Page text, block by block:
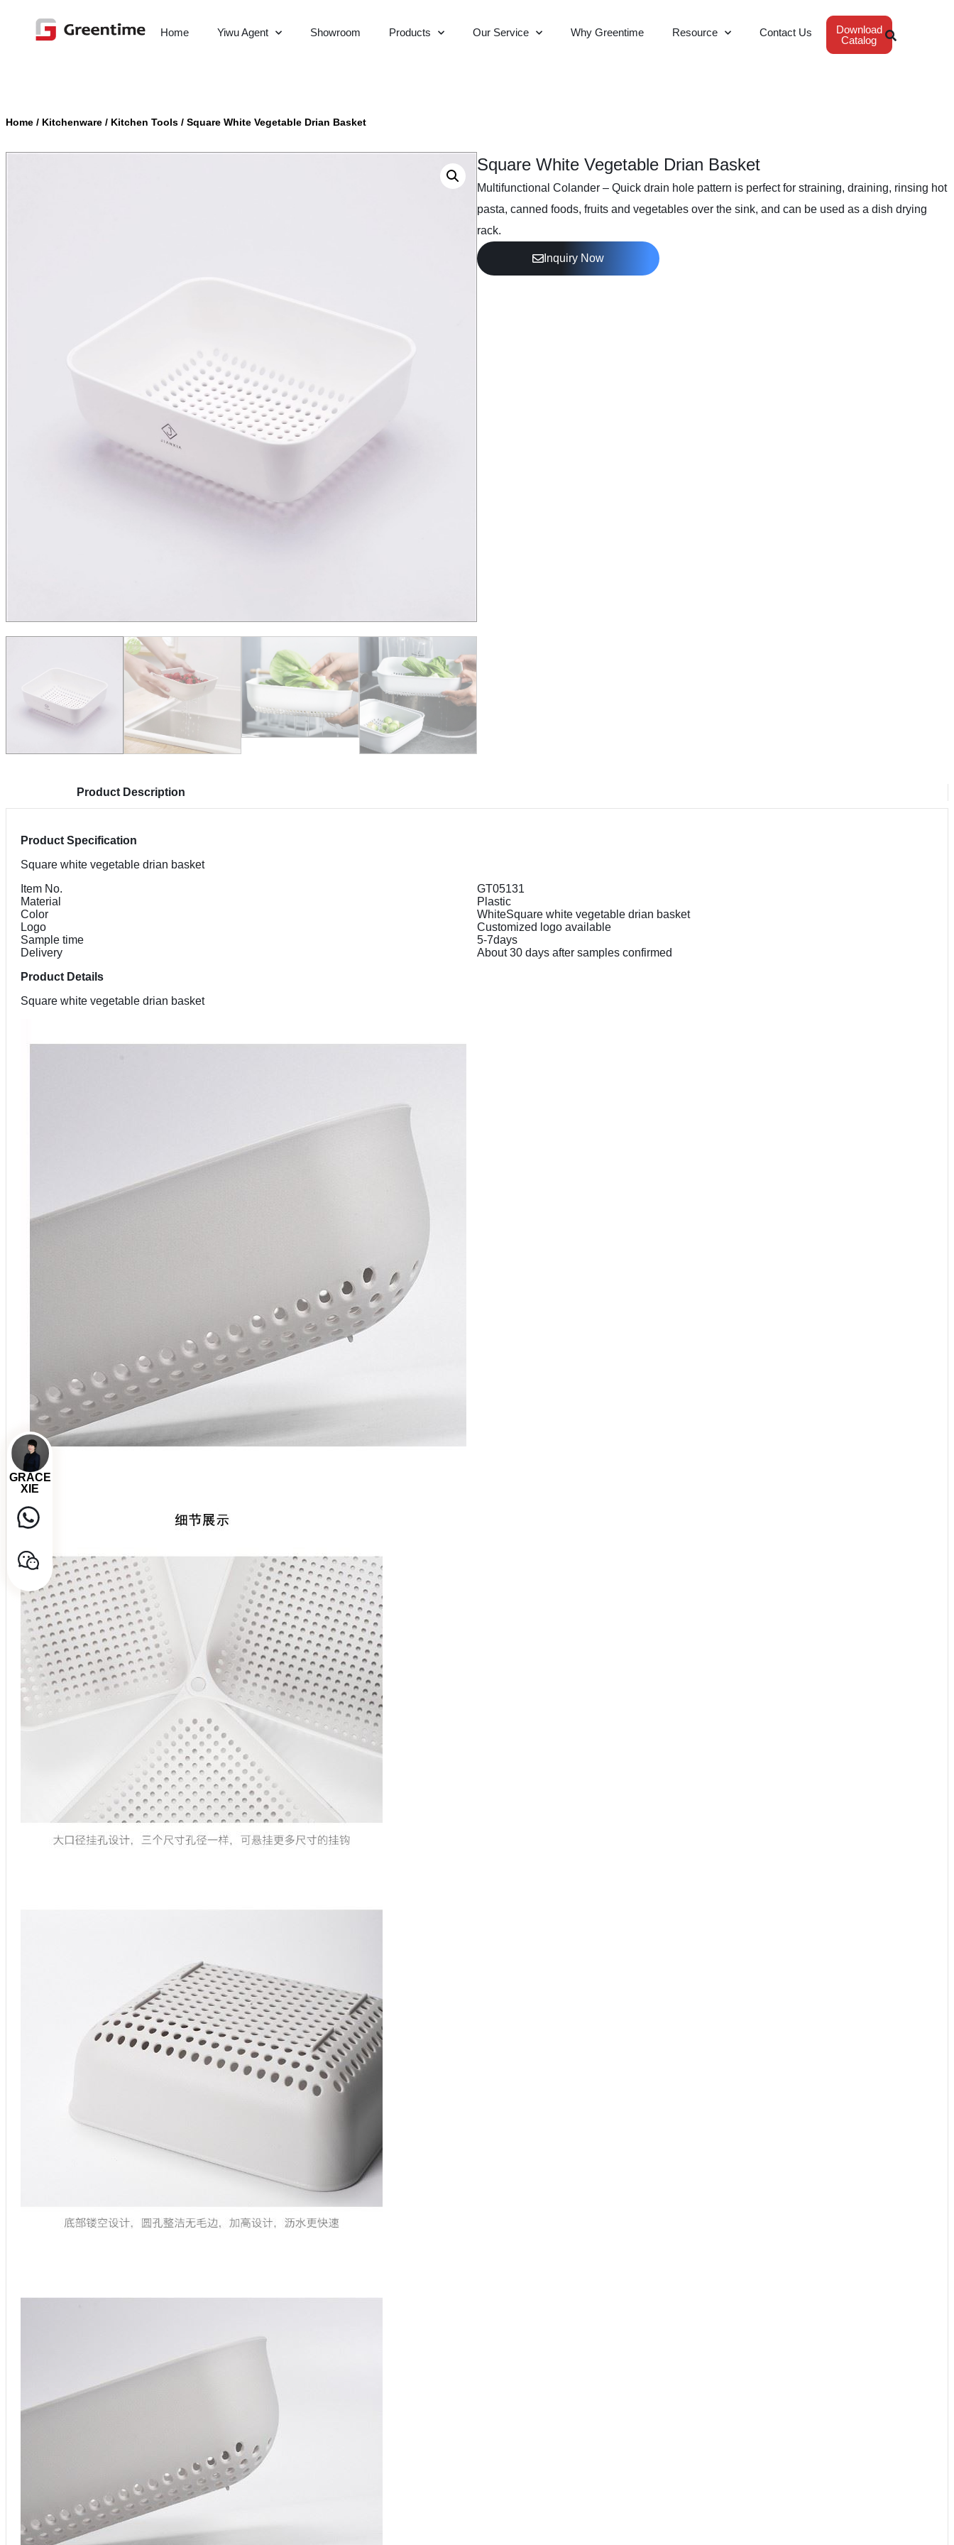
Home Yiwu Agent Showroom Products Our Service Why Greentime Resource Contact Us
Download
Catalog
Home / Kitchenware / Kitchen Tools / Square White Vegetable Drian Basket
Square White Vegetable Drian Basket
Multifunctional Colander – Quick drain hole pattern is perfect for straining, draining, rinsing hot
pasta, canned foods, fruits and vegetables over the sink, and can be used as a dish drying
rack.
Inquiry Now
Product Description
Product Specification
Square white vegetable drian basket
Item No.
GT05131
Material
Plastic
Color
WhiteSquare white vegetable drian basket
Logo
Customized logo available
Sample time
5-7days
Delivery
About 30 days after samples confirmed
Product Details
Square white vegetable drian basket
GRACE
XIE